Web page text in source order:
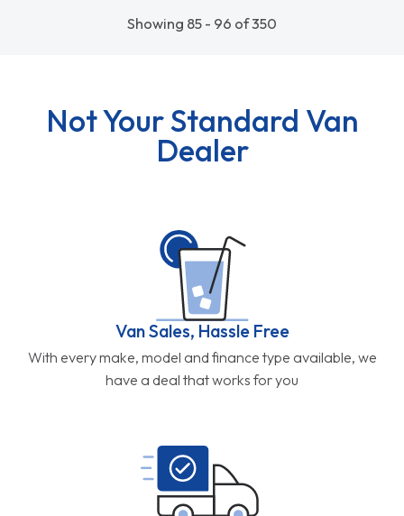
Showing 85 - 96 of 350
Not Your Standard Van
Dealer
Van Sales, Hassle Free
With every make, model and finance type available, we
have a deal that works for you